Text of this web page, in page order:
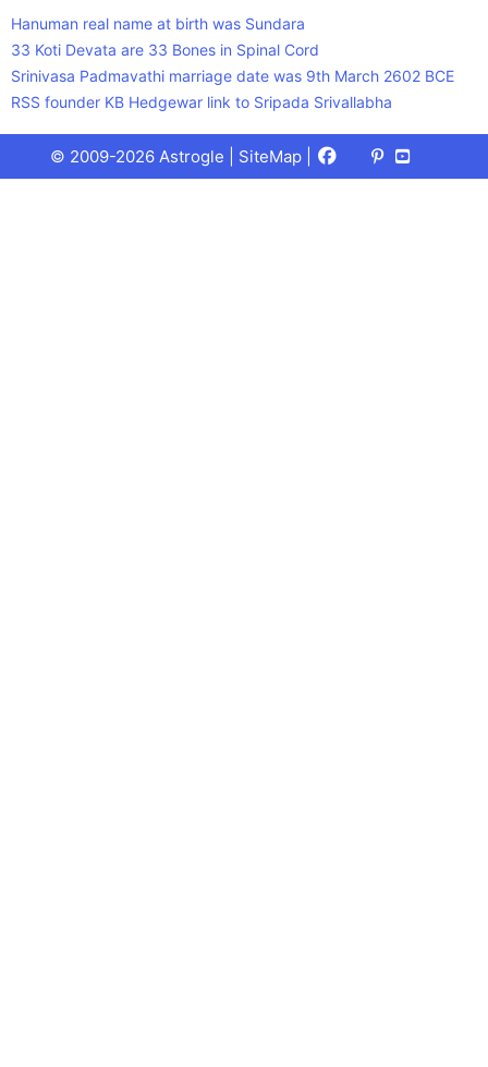
Hanuman real name at birth was Sundara
33 Koti Devata are 33 Bones in Spinal Cord
Srinivasa Padmavathi marriage date was 9th March 2602 BCE
RSS founder KB Hedgewar link to Sripada Srivallabha
© 2009-2026 Astrogle | SiteMap Facebook
X
(Twitter)
Pinterest